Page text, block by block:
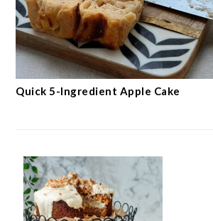
Quick 5-Ingredient Apple Cake